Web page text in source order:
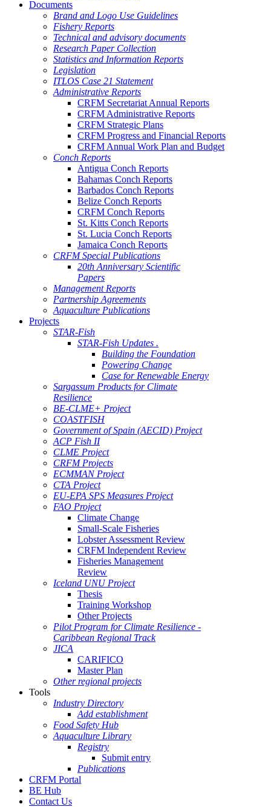
Documents
Brand and Logo Use Guidelines
Fishery Reports
Technical and advisory documents
Research Paper Collection
Statistics and Information Reports
Legislation
ITLOS Case 21 Statement
Administrative Reports
CRFM Secretariat Annual Reports
CRFM Administrative Reports
CRFM Strategic Plans
CRFM Progress and Financial Reports
CRFM Annual Work Plan and Budget
Conch Reports
Antigua Conch Reports
Bahamas Conch Reports
Barbados Conch Reports
Belize Conch Reports
CRFM Conch Reports
St. Kitts Conch Reports
St. Lucia Conch Reports
Jamaica Conch Reports
CRFM Special Publications
20th Anniversary Scientific
Papers
Management Reports
Partnership Agreements
Aquaculture Publications
Projects
STAR-Fish
STAR-Fish Updates .
Building the Foundation
Powering Change
Case for Renewable Energy
Sargassum Products for Climate
Resilience
BE-CLME+ Project
COASTFISH
Government of Spain (AECID) Project
ACP Fish II
CLME Project
CRFM Projects
ECMMAN Project
CTA Project
EU-EPA SPS Measures Project
FAO Project
Climate Change
Small-Scale Fisheries
Lobster Assessment Review
CRFM Independent Review
Fisheries Management
Review
Iceland UNU Project
Thesis
Training Workshop
Other Projects
Pilot Program for Climate Resilience -
Caribbean Regional Track
JICA
CARIFICO
Master Plan
Other regional projects
Tools
Industry Directory
Add establishment
Food Safety Hub
Aquaculture Library
Registry
Submit entry
Publications
CRFM Portal
BE Hub
Contact Us